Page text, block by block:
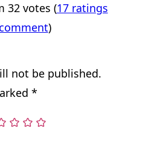
32 votes (17 ratings
)
not be published.
*